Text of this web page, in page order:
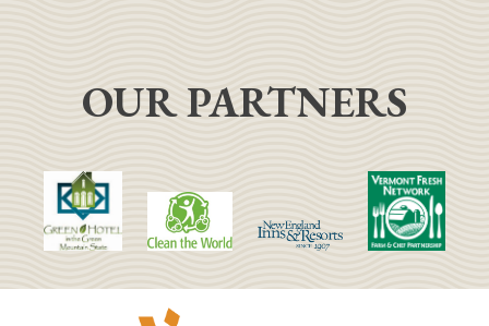
OUR PARTNERS